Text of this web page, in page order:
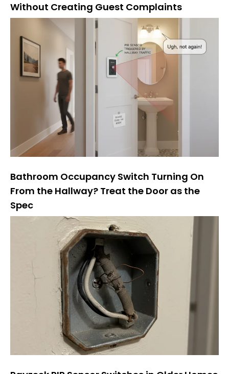
Without Creating Guest Complaints
Bathroom Occupancy Switch Turning On
From the Hallway? Treat the Door as the
Spec